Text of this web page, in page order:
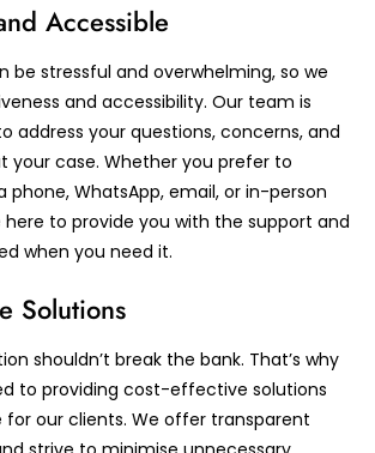
Accessible
be stressful and overwhelming, so we
and accessibility. Our team is
address your questions, concerns, and
your case. Whether you prefer to
WhatsApp, email, or in-person
to provide you with the support and
when you need it.
Solutions
shouldn’t break the bank. That’s why
to providing cost-effective solutions
for our clients. We offer transparent